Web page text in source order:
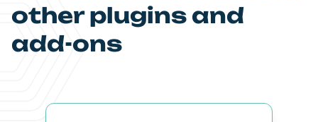
other plugins and
add-ons